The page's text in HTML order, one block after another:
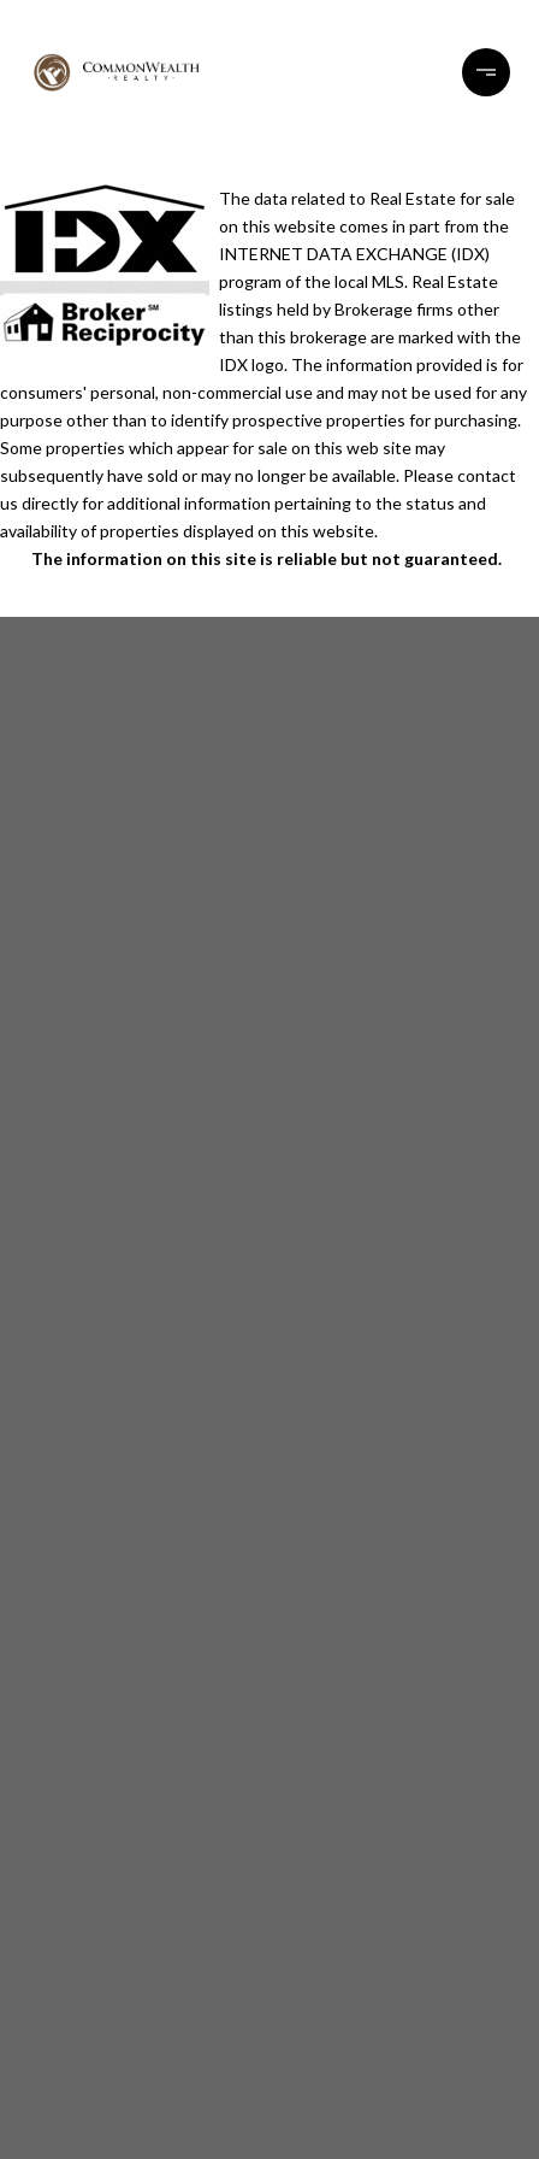
The data related to Real Estate for sale
on this website comes in part from the
INTERNET DATA EXCHANGE (IDX)
program of the local MLS. Real Estate
listings held by Brokerage firms other
than this brokerage are marked with the
IDX logo. The information provided is for
consumers' personal, non-commercial use and may not be used for any
purpose other than to identify prospective properties for purchasing.
Some properties which appear for sale on this web site may
subsequently have sold or may no longer be available. Please contact
us directly for additional information pertaining to the status and
availability of properties displayed on this website.
The information on this site is reliable but not guaranteed.